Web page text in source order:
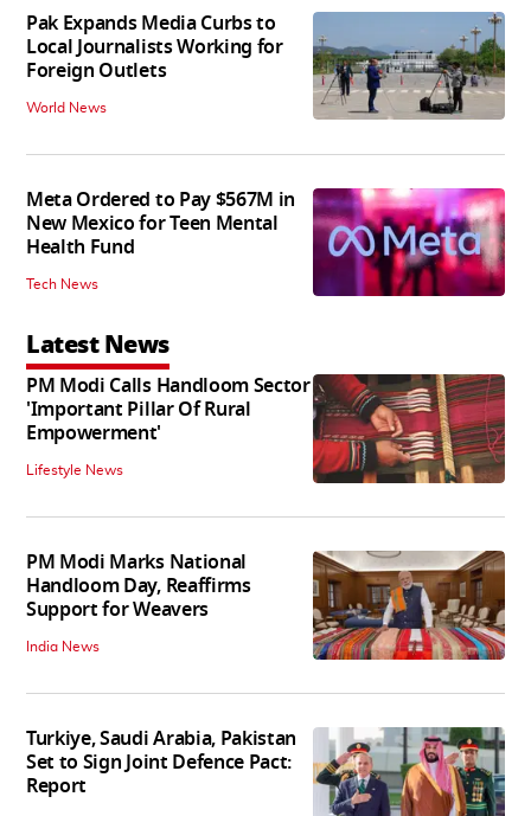
Pak Expands Media Curbs to
Local Journalists Working for
Foreign Outlets
World News
Meta Ordered to Pay $567M in
New Mexico for Teen Mental
Health Fund
Tech News
Latest News
PM Modi Calls Handloom Sector
'Important Pillar Of Rural
Empowerment'
Lifestyle News
PM Modi Marks National
Handloom Day, Reaffirms
Support for Weavers
India News
Turkiye, Saudi Arabia, Pakistan
Set to Sign Joint Defence Pact:
Report